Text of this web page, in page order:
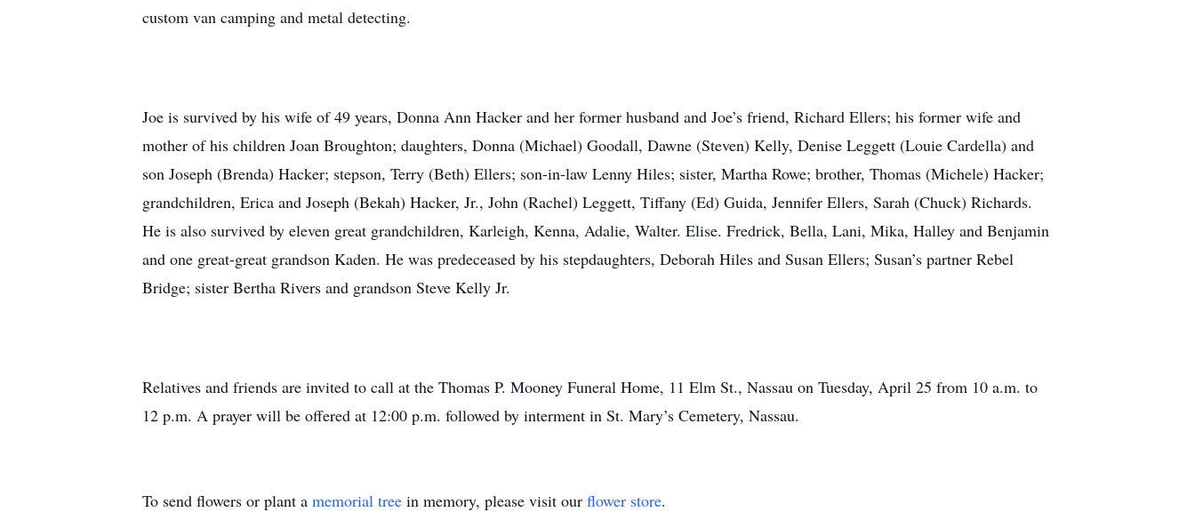
custom van camping and metal detecting.
Joe is survived by his wife of 49 years, Donna Ann Hacker and her former husband and Joe’s friend, Richard Ellers; his former wife and
mother of his children Joan Broughton; daughters, Donna (Michael) Goodall, Dawne (Steven) Kelly, Denise Leggett (Louie Cardella) and
son Joseph (Brenda) Hacker; stepson, Terry (Beth) Ellers; son-in-law Lenny Hiles; sister, Martha Rowe; brother, Thomas (Michele) Hacker;
grandchildren, Erica and Joseph (Bekah) Hacker, Jr., John (Rachel) Leggett, Tiffany (Ed) Guida, Jennifer Ellers, Sarah (Chuck) Richards.
He is also survived by eleven great grandchildren, Karleigh, Kenna, Adalie, Walter. Elise. Fredrick, Bella, Lani, Mika, Halley and Benjamin
and one great-great grandson Kaden. He was predeceased by his stepdaughters, Deborah Hiles and Susan Ellers; Susan’s partner Rebel
Bridge; sister Bertha Rivers and grandson Steve Kelly Jr.
Relatives and friends are invited to call at the Thomas P. Mooney Funeral Home, 11 Elm St., Nassau on Tuesday, April 25 from 10 a.m. to
12 p.m. A prayer will be offered at 12:00 p.m. followed by interment in St. Mary’s Cemetery, Nassau.
To send flowers or plant a memorial tree in memory, please visit our flower store.